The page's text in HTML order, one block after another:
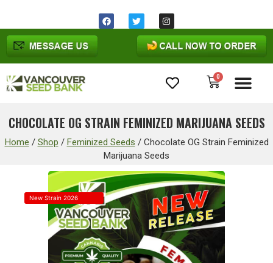
0
CHOCOLATE OG STRAIN FEMINIZED MARIJUANA SEEDS
Feminized Seeds/ Chocolate OG Strain Feminized
Marijuana Seeds
New Strain 2026